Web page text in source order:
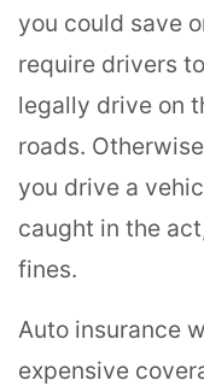
you could save
require drivers
legally drive on
roads.
you drive a
caught in the
fines.
Auto insurance
expensive